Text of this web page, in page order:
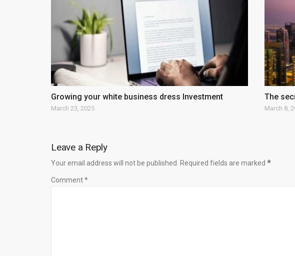
Growing your white business dress Investment
March 23, 2025
The
March 8,
Leave a Reply
Your email address will not be published. Required fields are marked *
Comment *